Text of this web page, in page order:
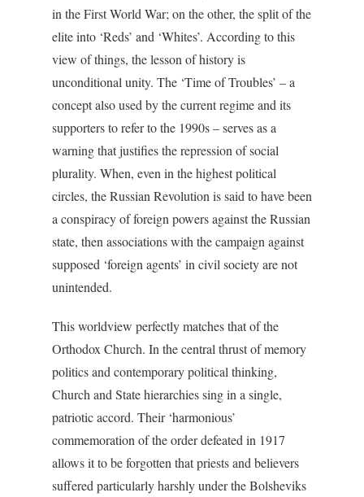
in the First World War; on the other, the split of the
elite into ‘Reds’ and ‘Whites’. According to this
view of things, the lesson of history is
unconditional unity. The ‘Time of Troubles’ – a
concept also used by the current regime and its
supporters to refer to the 1990s – serves as a
warning that justifies the repression of social
plurality. When, even in the highest political
circles, the Russian Revolution is said to have been
a conspiracy of foreign powers against the Russian
state, then associations with the campaign against
supposed ‘foreign agents’ in civil society are not
unintended.
This worldview perfectly matches that of the
Orthodox Church. In the central thrust of memory
politics and contemporary political thinking,
Church and State hierarchies sing in a single,
patriotic accord. Their ‘harmonious’
commemoration of the order defeated in 1917
allows it to be forgotten that priests and believers
suffered particularly harshly under the Bolsheviks